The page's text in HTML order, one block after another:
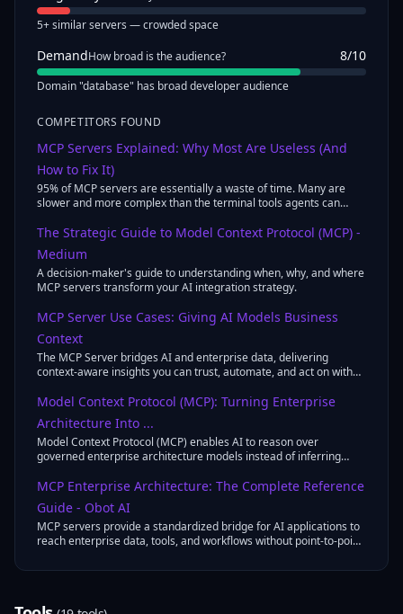
5+ similar servers — crowded space
DemandHow broad is the audience? 8/10
Domain "database" has broad developer audience
COMPETITORS FOUND
MCP Servers Explained: Why Most Are Useless (And
How to Fix It)
95% of MCP servers are essentially a waste of time. Many are
slower and more complex than the terminal tools agents can
The Strategic Guide to Model Context Protocol (MCP) -
Medium
A decision-maker's guide to understanding when, why, and where
MCP servers transform your AI integration strategy.
MCP Server Use Cases: Giving AI Models Business
Context
The MCP Server bridges AI and enterprise data, delivering
context-aware insights you can trust, automate, and act on with
Model Context Protocol (MCP): Turning Enterprise
Architecture Into ...
Model Context Protocol (MCP) enables AI to reason over
governed enterprise architecture models instead of inferring
MCP Enterprise Architecture: The Complete Reference
Guide - Obot AI
MCP servers provide a standardized bridge for AI applications to
reach enterprise data, tools, and workflows without point-to-point